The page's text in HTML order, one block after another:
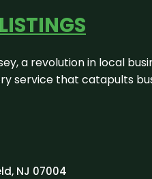
a revolution in local
service that catapults
NJ 07004